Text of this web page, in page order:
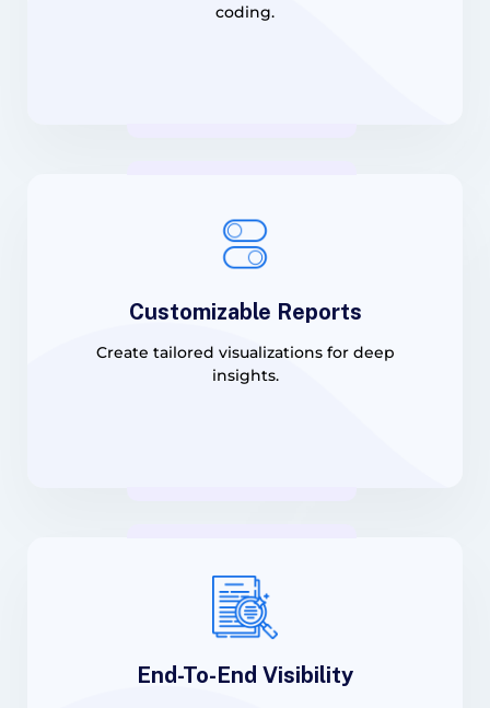
coding.
Customizable Reports
Create tailored visualizations for deep
insights.
End-To-End Visibility